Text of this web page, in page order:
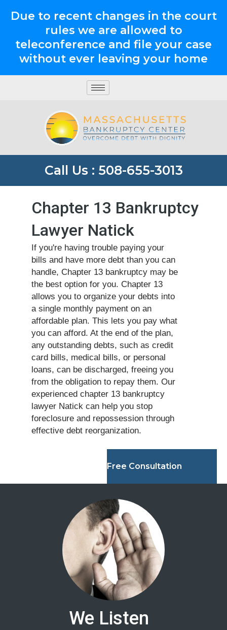
Due to recent changes in the court
rules we are allowed to
teleconference and file your case
without ever leaving your home
Call Us : 508-655-3013
Chapter 13 Bankruptcy
Lawyer Natick
If you're having trouble paying your
bills and have more debt than you can
handle, Chapter 13 bankruptcy may be
the best option for you. Chapter 13
allows you to organize your debts into
a single monthly payment on an
affordable plan. This lets you pay what
you can afford. At the end of the plan,
any outstanding debts, such as credit
card bills, medical bills, or personal
loans, can be discharged, freeing you
from the obligation to repay them. Our
experienced chapter 13 bankruptcy
lawyer Natick can help you stop
foreclosure and repossession through
effective debt reorganization.
Free Consultation
We Listen